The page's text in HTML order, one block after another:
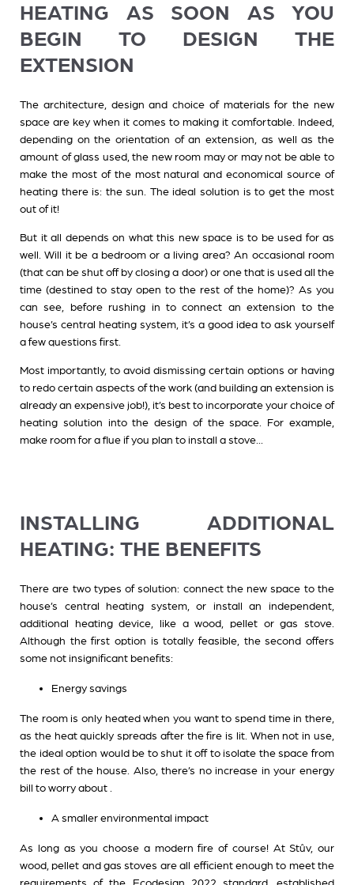
HEATING AS SOON AS YOU
BEGIN TO DESIGN THE
EXTENSION
The architecture, design and choice of materials for the new
space are key when it comes to making it comfortable. Indeed,
depending on the orientation of an extension, as well as the
amount of glass used, the new room may or may not be able to
make the most of the most natural and economical source of
heating there is: the sun. The ideal solution is to get the most
out of it!
But it all depends on what this new space is to be used for as
well. Will it be a bedroom or a living area? An occasional room
(that can be shut off by closing a door) or one that is used all the
time (destined to stay open to the rest of the home)? As you
can see, before rushing in to connect an extension to the
house’s central heating system, it’s a good idea to ask yourself
a few questions first.
Most importantly, to avoid dismissing certain options or having
to redo certain aspects of the work (and building an extension is
already an expensive job!), it’s best to incorporate your choice of
heating solution into the design of the space. For example,
make room for a flue if you plan to install a stove...
INSTALLING ADDITIONAL
HEATING: THE BENEFITS
There are two types of solution: connect the new space to the
house’s central heating system, or install an independent,
additional heating device, like a wood, pellet or gas stove.
Although the first option is totally feasible, the second offers
some not insignificant benefits:
Energy savings
The room is only heated when you want to spend time in there,
as the heat quickly spreads after the fire is lit. When not in use,
the ideal option would be to shut it off to isolate the space from
the rest of the house. Also, there’s no increase in your energy
bill to worry about .
A smaller environmental impact
As long as you choose a modern fire of course! At Stûv, our
wood, pellet and gas stoves are all efficient enough to meet the